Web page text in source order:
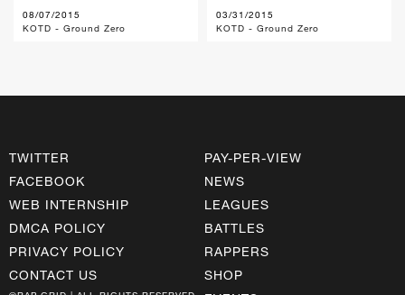
08/07/2015
KOTD - Ground Zero
03/31/2015
KOTD - Ground Zero
TWITTER
FACEBOOK
WEB INTERNSHIP
DMCA POLICY
PRIVACY POLICY
CONTACT US
PAY-PER-VIEW
NEWS
LEAGUES
BATTLES
RAPPERS
SHOP